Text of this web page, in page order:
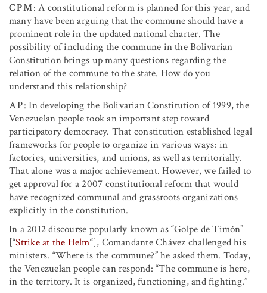
CPM: A constitutional reform is planned for this year, and
many have been arguing that the commune should have a
prominent role in the updated national charter. The
possibility of including the commune in the Bolivarian
Constitution brings up many questions regarding the
relation of the commune to the state. How do you
understand this relationship?
AP: In developing the Bolivarian Constitution of 1999, the
Venezuelan people took an important step toward
participatory democracy. That constitution established legal
frameworks for people to organize in various ways: in
factories, universities, and unions, as well as territorially.
That alone was a major achievement. However, we failed to
get approval for a 2007 constitutional reform that would
have recognized communal and grassroots organizations
explicitly in the constitution.
In a 2012 discourse popularly known as “Golpe de Timón”
[“Strike at the Helm“], Comandante Chávez challenged his
ministers. “Where is the commune?” he asked them. Today,
the Venezuelan people can respond: “The commune is here,
in the territory. It is organized, functioning, and fighting.”